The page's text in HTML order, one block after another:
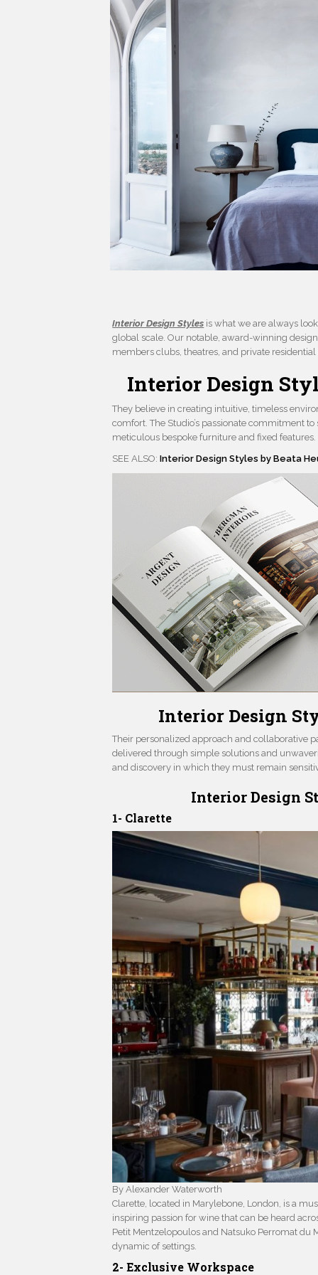
Interior Design Styles is what we are always
global scale. Our notable, award-winning
members clubs, theatres, and private residential
Interior Design
They believe in creating intuitive, timeless
comfort. The Studio’s passionate commitment
meticulous bespoke furniture and fixed features.
SEE ALSO:Interior Design Styles by Beata
Interior Design
Their personalized approach and collaborative
delivered through simple solutions and
and discovery in which they must remain
Interior Design
1- Clarette
By Alexander Waterworth
Clarette, located in Marylebone, London, is a
inspiring passion for wine that can be heard
Petit Mentzelopoulos and Natsuko Perromat du
dynamic of settings.
2- Exclusive Workspace